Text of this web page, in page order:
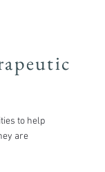
to help
are